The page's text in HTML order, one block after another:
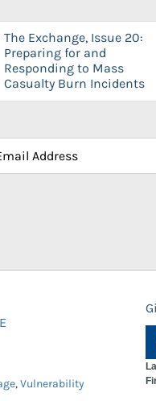
The Exchange, Issue 20:
Preparing for and
Responding to Mass
Casualty Burn Incidents
,Vulnerability